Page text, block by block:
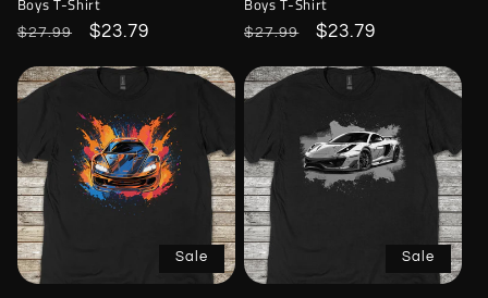
Regular
$27.99
Sale
$23.79
Regular
$27.99
Sale
$23.79
Sale Sale